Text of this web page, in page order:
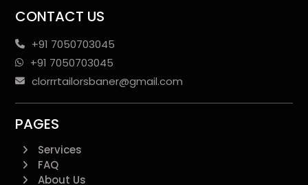
CONTACT US
+91 7050703045
+91 7050703045
clorrrtailorsbaner@gmail.com
PAGES
Services
FAQ
About Us